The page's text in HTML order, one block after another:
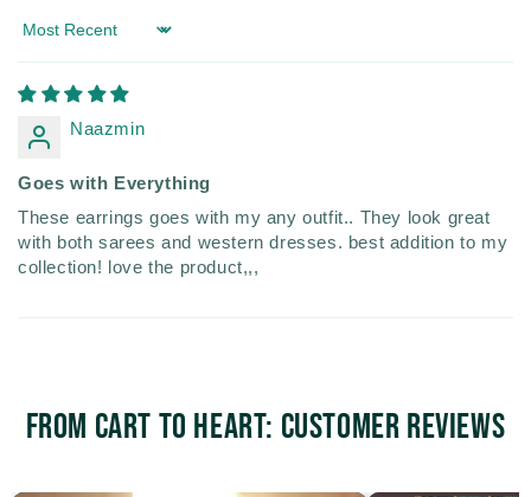
Sort by
Naazmin
Goes with Everything
These earrings goes with my any outfit.. They look great
with both sarees and western dresses. best addition to my
collection! love the product,,,
From Cart to Heart: Customer Reviews